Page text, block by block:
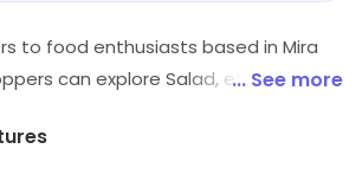
to food enthusiasts based in Mira
can explore Salad, etc. Special
... See more